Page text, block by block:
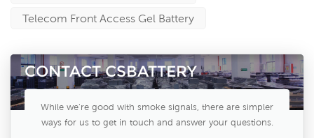
Telecom Front Access Gel Battery
CONTACT CSBATTERY
While we're good with smoke signals, there are simpler
ways for us to get in touch and answer your questions.